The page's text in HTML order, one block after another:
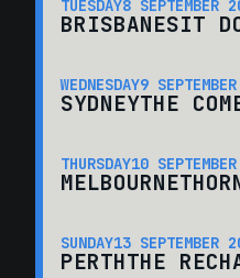
TUESDAY8 SEPTEMBER
BRISBANESIT
WEDNESDAY9
SYDNEYTHE
THURSDAY10
MELBOURNE
SUNDAY13 SEPTEMBER
PERTHTHE